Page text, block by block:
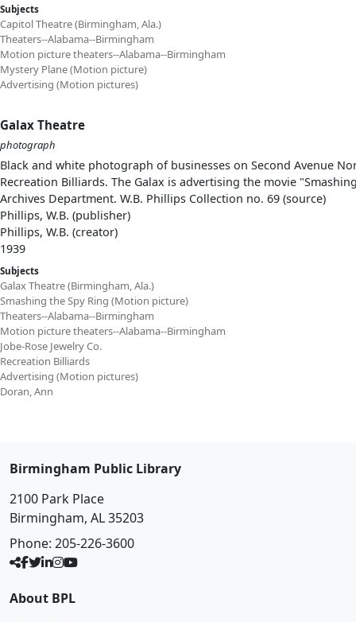
Subjects
Capitol Theatre (Birmingham, Ala.)
Theaters--Alabama--Birmingham
Motion picture theaters--Alabama--Birmingham
Mystery Plane (Motion picture)
Advertising (Motion pictures)
Galax Theatre
photograph
Black and white photograph of businesses on Second Avenue
Recreation Billiards. The Galax is advertising the movie
Archives Department. W.B. Phillips Collection no. 69 (source)
Phillips, W.B. (publisher)
Phillips, W.B. (creator)
1939
Subjects
Galax Theatre (Birmingham, Ala.)
Smashing the Spy Ring (Motion picture)
Theaters--Alabama--Birmingham
Motion picture theaters--Alabama--Birmingham
Jobe-Rose Jewelry Co.
Recreation Billiards
Advertising (Motion pictures)
Doran, Ann
Birmingham Public Library
2100 Park Place
Birmingham, AL 35203
Phone: 205-226-3600
About BPL